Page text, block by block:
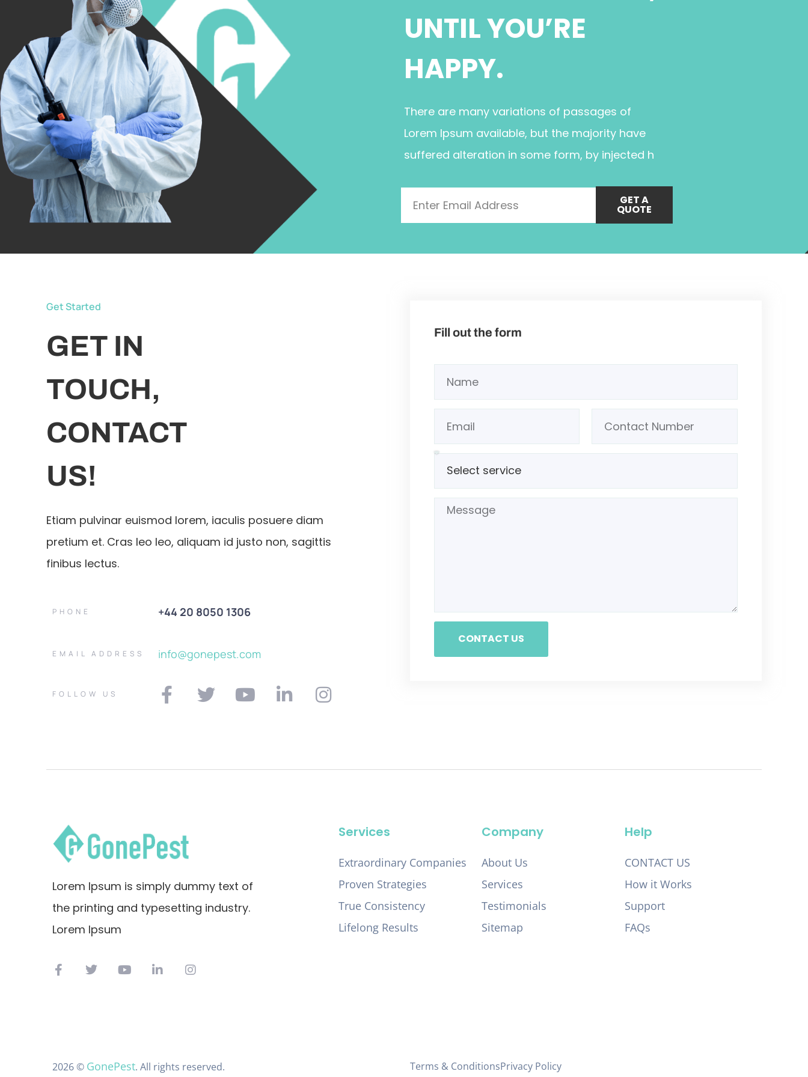
UNTIL YOU’RE
HAPPY.
There are many variations of passages of
Lorem Ipsum available, but the majority have
suffered alteration in some form, by injected h
GET A
QUOTE
Get Started
GET IN
TOUCH,
CONTACT
US!
Etiam pulvinar euismod lorem, iaculis posuere diam
pretium et. Cras leo leo, aliquam id justo non, sagittis
finibus lectus.
PHONE +44 20 8050 1306
EMAIL ADDRESS info@gonepest.com
FOLLOW US
Fill out the form
CONTACT US
Lorem Ipsum is simply dummy text of
the printing and typesetting industry.
Lorem Ipsum
Services
Extraordinary Companies
Proven Strategies
True Consistency
Lifelong Results
Company
About Us
Services
Testimonials
Sitemap
Help
CONTACT US
How it Works
Support
FAQs
2026 © GonePest. All rights reserved. Terms & ConditionsPrivacy Policy